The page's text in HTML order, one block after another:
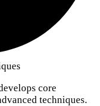
core
techniques.